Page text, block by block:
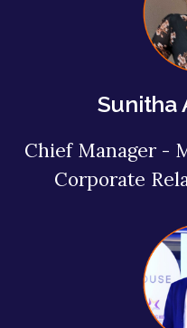
Sunitha
Chief Manager -
Corporate